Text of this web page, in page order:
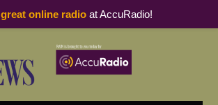
great online radioat AccuRadio!